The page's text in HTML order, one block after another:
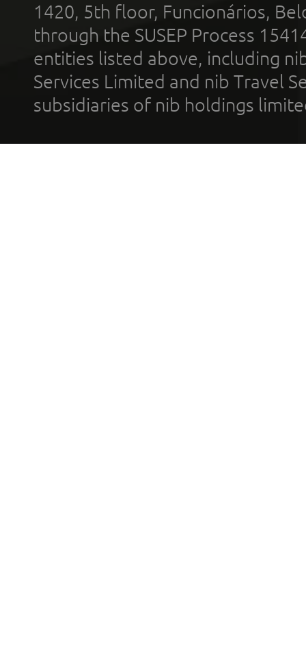
1420, 5th floor, Funcionários,
through the SUSEP Process
entities listed above, including
Services Limited and nib Travel
subsidiaries of nib holdings